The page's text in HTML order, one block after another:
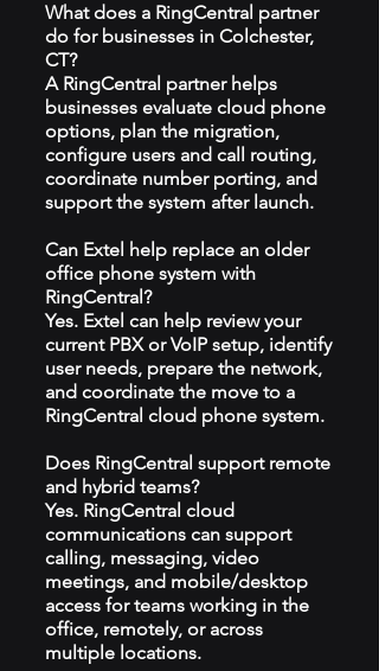
What does a RingCentral partner
do for businesses in Colchester,
CT?
A RingCentral partner helps
businesses evaluate cloud phone
options, plan the migration,
configure users and call routing,
coordinate number porting, and
support the system after launch.
Can Extel help replace an older
office phone system with
RingCentral?
Yes. Extel can help review your
current PBX or VoIP setup, identify
user needs, prepare the network,
and coordinate the move to a
RingCentral cloud phone system.
Does RingCentral support remote
and hybrid teams?
Yes. RingCentral cloud
communications can support
calling, messaging, video
meetings, and mobile/desktop
access for teams working in the
office, remotely, or across
multiple locations.